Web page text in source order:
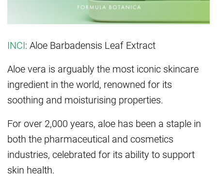
INCI: Aloe Barbadensis Leaf Extract
Aloe vera is arguably the most iconic skincare
ingredient in the world, renowned for its
soothing and moisturising properties.
For over 2,000 years, aloe has been a staple in
both the pharmaceutical and cosmetics
industries, celebrated for its ability to support
skin health.